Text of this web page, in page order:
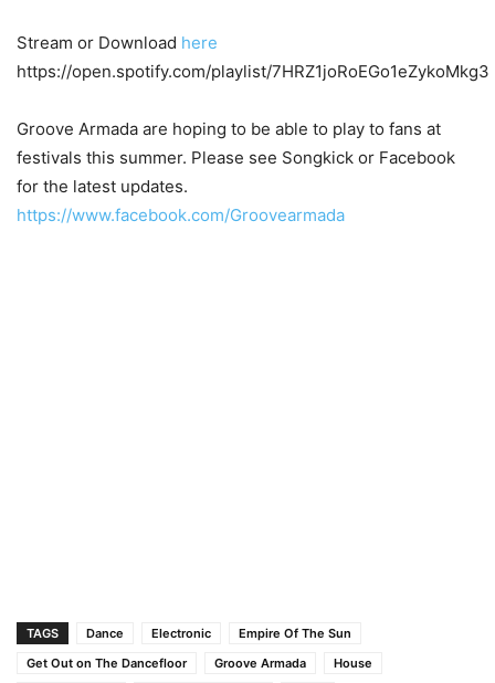
Stream or Download here
https://open.spotify.com/playlist/7HRZ1joRoEGo1eZykoMkg3
Groove Armada are hoping to be able to play to fans at
festivals this summer. Please see Songkick or Facebook
for the latest updates.
https://www.facebook.com/Groovearmada
TAGS Dance Electronic
Empire Of The Sun
Get Out on The Dancefloor
Groove Armada
House